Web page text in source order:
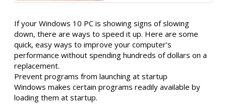
If your Windows 10 PC is showing signs of slowing
down, there are ways to speed it up. Here are some
quick, easy ways to improve your computer’s
performance without spending hundreds of dollars on a
replacement.
Prevent programs from launching at startup
Windows makes certain programs readily available by
loading them at startup.